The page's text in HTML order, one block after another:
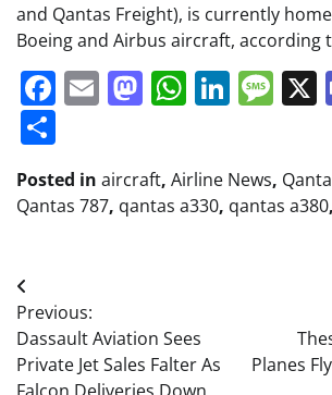
and Qantas Freight), is currently
Boeing and Airbus aircraft, according
Facebook
EmailMastodon
Posted in aircraft, Airline News,
Qantas 787, qantas a330, qantas a380,
Post
navigation
Previous:
Dassault Aviation Sees
Private Jet Sales Falter As
Planes